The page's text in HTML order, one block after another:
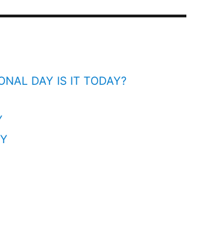
DAY IS IT TODAY?